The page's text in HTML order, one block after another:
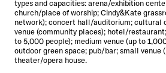
types and capacities: arena/exhibition
church/place of worship; Cindy&Kate
network); concert hall/auditorium; cultural
venue(community places); hotel/
to 5,000 people); medium venue (up to
outdoor green space; pub/bar; small venue
theater/opera house.